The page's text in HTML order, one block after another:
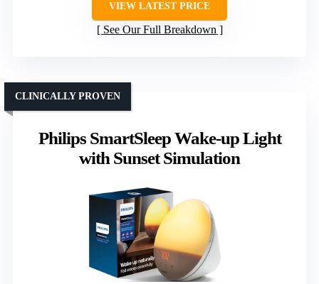
VIEW LATEST PRICE
See Our Full Breakdown
Philips SmartSleep Wake-up Light
with Sunset Simulation
CLINICALLY PROVEN